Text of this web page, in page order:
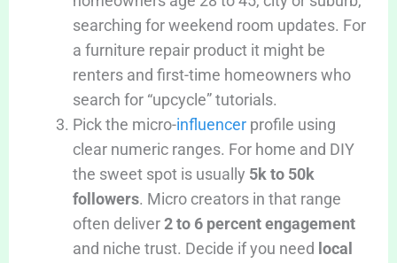
searching for weekend room updates. For
a furniture repair product it might be
renters and first-time homeowners who
search for “upcycle” tutorials.
Pick the micro-influencerprofile using
clear numeric ranges. For home and DIY
the sweet spot is usually 5k to 50k
followers. Micro creators in that range
often deliver2 to 6 percent engagement
and niche trust. Decide if you need local